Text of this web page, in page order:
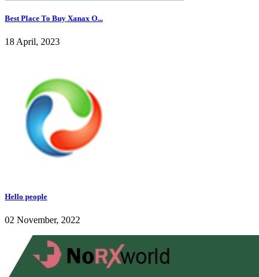
Best Place To Buy Xanax O...
18 April, 2023
Hello people
02 November, 2022